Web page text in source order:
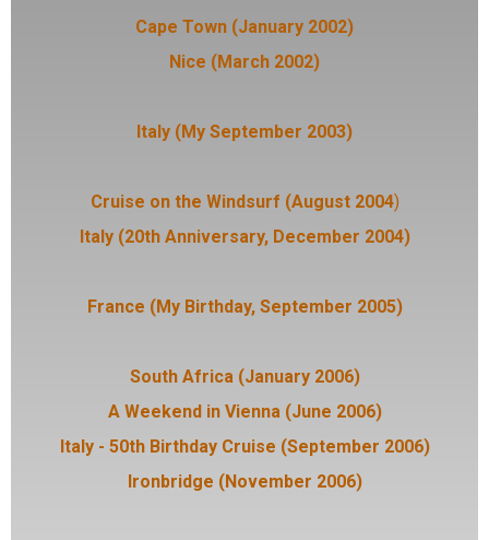
Cape Town (January 2002)
Nice (March 2002)
Italy (My September 2003)
Cruise on the Windsurf (August 2004)
Italy (20th Anniversary, December 2004)
France (My Birthday, September 2005)
South Africa (January 2006)
A Weekend in Vienna (June 2006)
Italy - 50th Birthday Cruise (September 2006)
Ironbridge (November 2006)